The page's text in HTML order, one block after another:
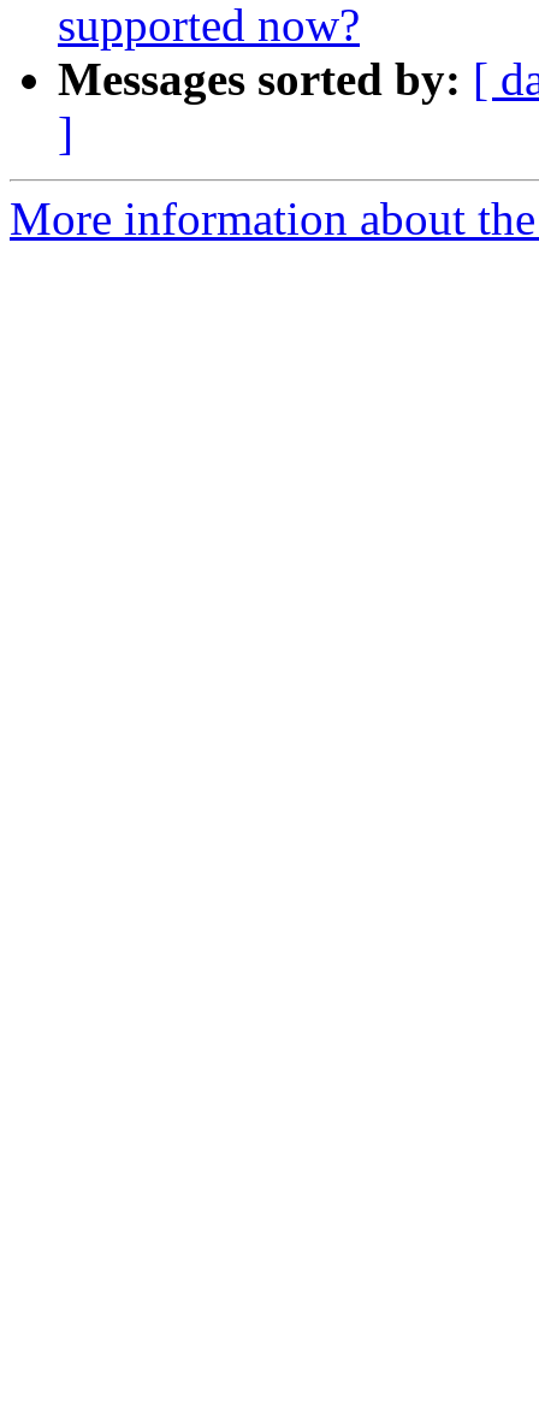
supported now?
Messages sorted by: [
]
More information about